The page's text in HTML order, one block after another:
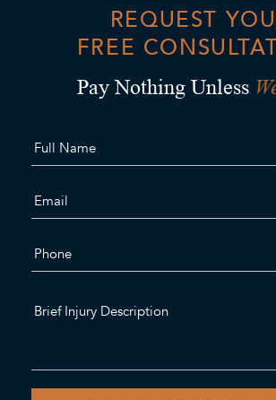
REQUEST
FREE
Pay Nothing Unless